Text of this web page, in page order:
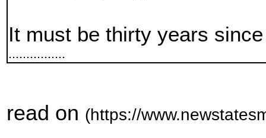
It must be thirty years
................
read on (https://